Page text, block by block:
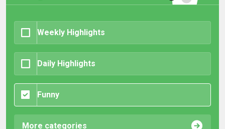
Weekly Highlights
Daily Highlights
Funny
More categories